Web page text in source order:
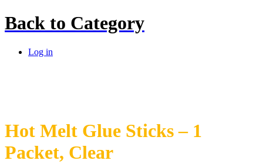
Back to Category
Log in
Hot Melt Glue Sticks – 1
Packet, Clear